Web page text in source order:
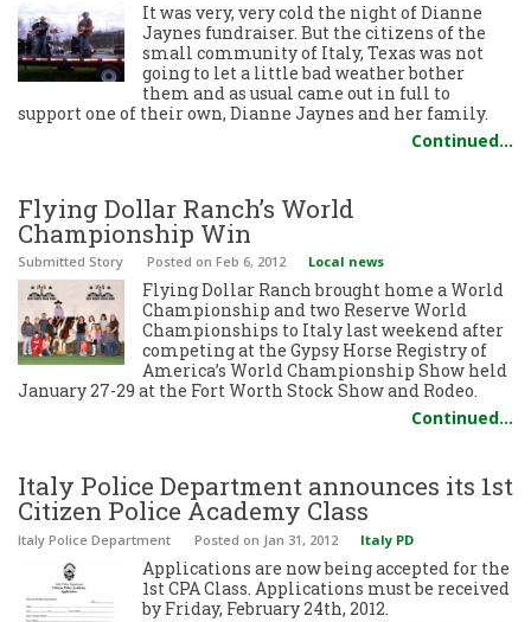
It was very, very cold the night of Dianne
Jaynes fundraiser. But the citizens of the
small community of Italy, Texas was not
going to let a little bad weather bother
them and as usual came out in full to
support one of their own, Dianne Jaynes and her family.
Continued…
Flying Dollar Ranch’s World
Championship Win
Submitted Story Posted on Feb 6, 2012 Local news
Flying Dollar Ranch brought home a World
Championship and two Reserve World
Championships to Italy last weekend after
competing at the Gypsy Horse Registry of
America’s World Championship Show held
January 27-29 at the Fort Worth Stock Show and Rodeo.
Continued…
Italy Police Department announces its 1st
Citizen Police Academy Class
Italy Police Department Posted on Jan 31, 2012 Italy PD
Applications are now being accepted for the
1st CPA Class. Applications must be received
by Friday, February 24th, 2012.